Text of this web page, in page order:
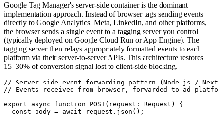
Google Tag Manager's server-side container is the dominant
implementation approach. Instead of browser tags sending events
directly to Google Analytics, Meta, LinkedIn, and other platforms,
the browser sends a single event to a tagging server you control
(typically deployed on Google Cloud Run or App Engine). The
tagging server then relays appropriately formatted events to each
platform via their server-to-server APIs. This architecture restores
15–30% of conversion signal lost to client-side blocking.
// Server-side event forwarding pattern (Node.js /
// Events received from browser, forwarded to ad
export async function POST(request: Request) {
  const body = await request.json();